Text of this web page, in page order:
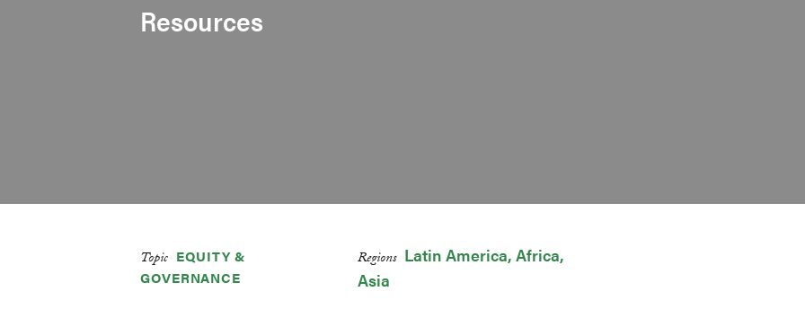
Resources
Topic EQUITY &
GOVERNANCE
Regions Latin America Africa
Asia